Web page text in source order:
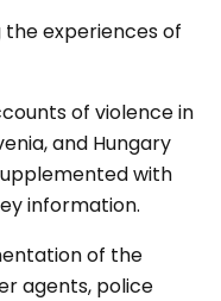
the experiences of
of violence in
and Hungary
with
information.
of the
agents, police